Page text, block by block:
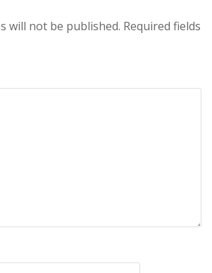
will not be published. Required fields